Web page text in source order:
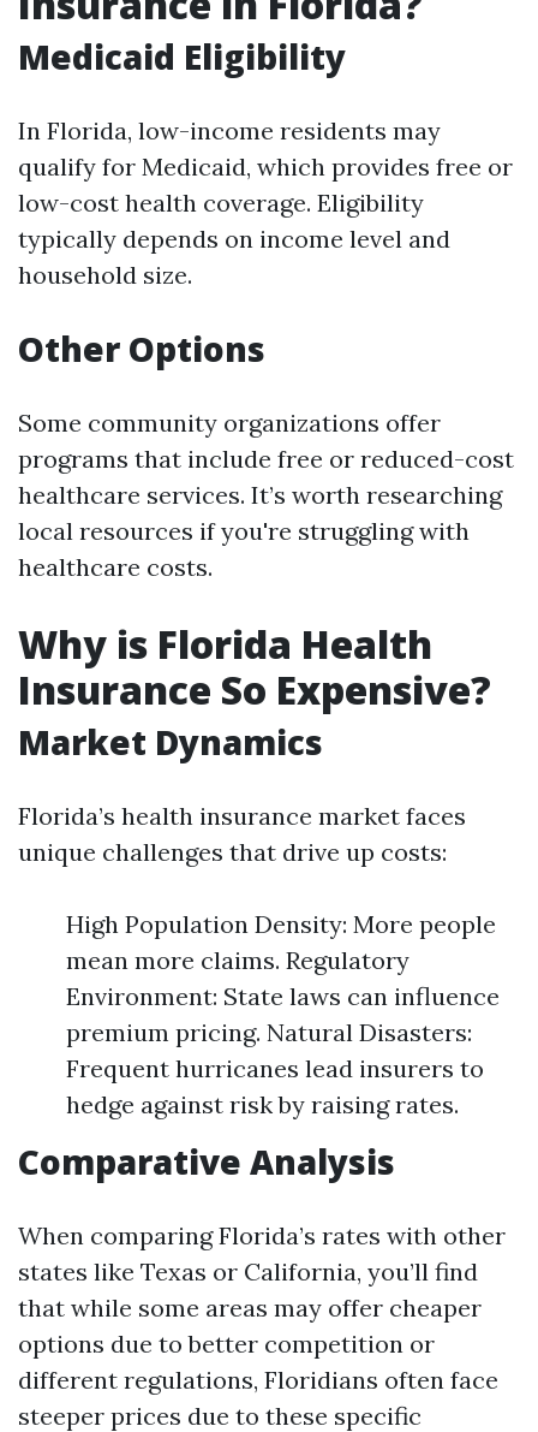
Medicaid Eligibility
In Florida, low-income residents may
qualify for Medicaid, which provides free or
low-cost health coverage. Eligibility
typically depends on income level and
household size.
Other Options
Some community organizations offer
programs that include free or reduced-cost
healthcare services. It’s worth researching
local resources if you're struggling with
healthcare costs.
Why is Florida Health
Insurance So Expensive?
Market Dynamics
Florida’s health insurance market faces
unique challenges that drive up costs:
High Population Density: More people
mean more claims. Regulatory
Environment: State laws can influence
premium pricing. Natural Disasters:
Frequent hurricanes lead insurers to
hedge against risk by raising rates.
Comparative Analysis
When comparing Florida’s rates with other
states like Texas or California, you’ll find
that while some areas may offer cheaper
options due to better competition or
different regulations, Floridians often face
steeper prices due to these specific